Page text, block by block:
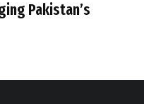
Pakistan’s